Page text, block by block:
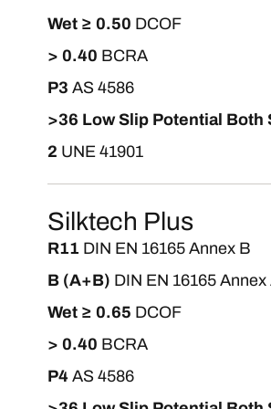
Wet ≥ 0.50 DCOF
> 0.40 BCRA
P3 AS 4586
>36 Low Slip Potential Both
2 UNE 41901
Silktech Plus
R11 DIN EN 16165 Annex B
B (A+B) DIN EN 16165 Annex
Wet ≥ 0.65 DCOF
> 0.40 BCRA
P4 AS 4586